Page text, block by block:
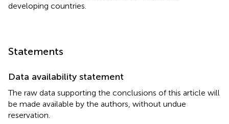
developing countries.
Statements
Data availability statement
The raw data supporting the conclusions of this article will
be made available by the authors, without undue
reservation.